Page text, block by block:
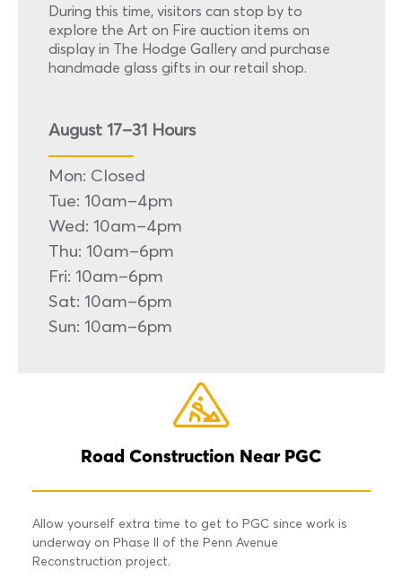
During this time, visitors can stop by to
explore the Art on Fire auction items on
display in The Hodge Gallery and purchase
handmade glass gifts in our retail shop.
August 17–31 Hours
Mon: Closed
Tue: 10am–4pm
Wed: 10am–4pm
Thu: 10am–6pm
Fri: 10am–6pm
Sat: 10am–6pm
Sun: 10am–6pm
Road Construction Near PGC
Allow yourself extra time to get to PGC since work is
underway on Phase II of the Penn Avenue
Reconstruction project.